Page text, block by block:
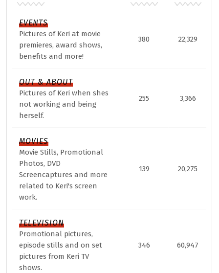
EVENTS
Pictures of Keri at movie
premieres, award shows,
benefits and more!
380 22,329
OUT & ABOUT
Pictures of Keri when shes
not working and being
herself.
255 3,366
MOVIES
Movie Stills, Promotional
Photos, DVD
Screencaptures and more
related to Keri's screen
work.
139 20,275
TELEVISION
Promotional pictures,
episode stills and on set
pictures from Keri TV
shows.
346 60,947